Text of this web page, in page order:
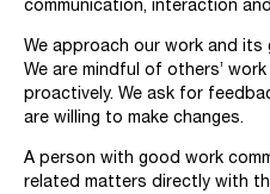
communication, interaction
We approach our work and
We are mindful of others’
proactively. We ask for
are willing to make changes.
A person with good work
related matters directly with